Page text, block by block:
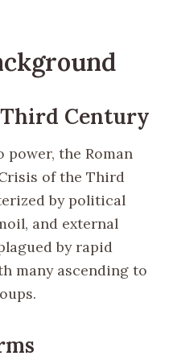
Century
power, the Roman
of the Third
by political
and external
by rapid
many ascending to